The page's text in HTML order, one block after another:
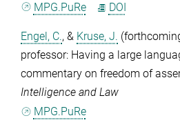
MPG.PuRe
DOI
Engel, C., & Kruse, J.
professor: Having a large
commentary on freedom of
Intelligence and Law
MPG.PuRe